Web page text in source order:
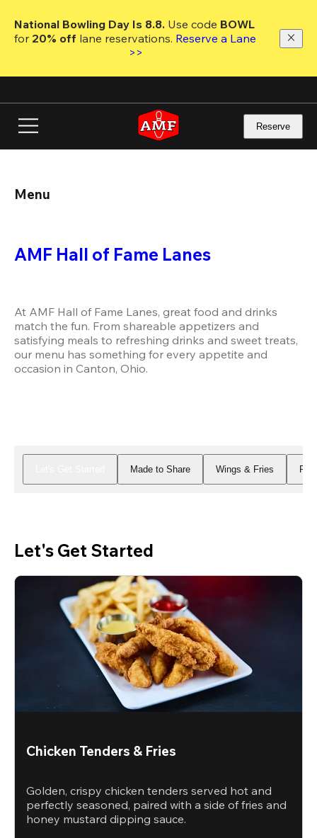
main
National Bowling Day Is 8.8. Use code
for 20% off lane reservations. Reserve a Lane
>>
Reserve
Menu
AMF Hall of Fame Lanes
At AMF Hall of Fame Lanes, great food and drinks
match the fun. From shareable appetizers and
satisfying meals to refreshing drinks and sweet treats,
our menu has something for every appetite and
occasion in Canton, Ohio.
Made to Share Wings & Fries
Let's Get Started
Chicken Tenders & Fries
Golden, crispy chicken tenders served hot and
perfectly seasoned, paired with a side of fries and
honey mustard dipping sauce.